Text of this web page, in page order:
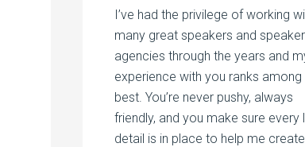
I’ve had the privilege of working
many great speakers and
agencies through the years and
experience with you ranks among
best. You’re never pushy, always
friendly, and you make sure every
detail is in place to help me